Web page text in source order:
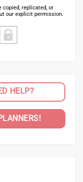
copied, replicated, or
our explicit permission.
HELP?